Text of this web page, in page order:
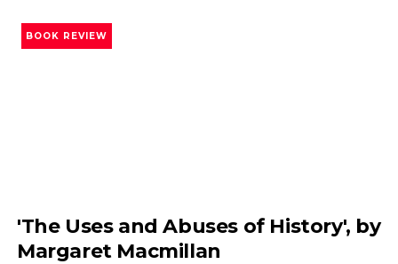
BOOK REVIEW
'The Uses and Abuses of History', by
Margaret Macmillan